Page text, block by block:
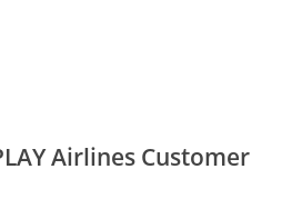
Airlines Customer